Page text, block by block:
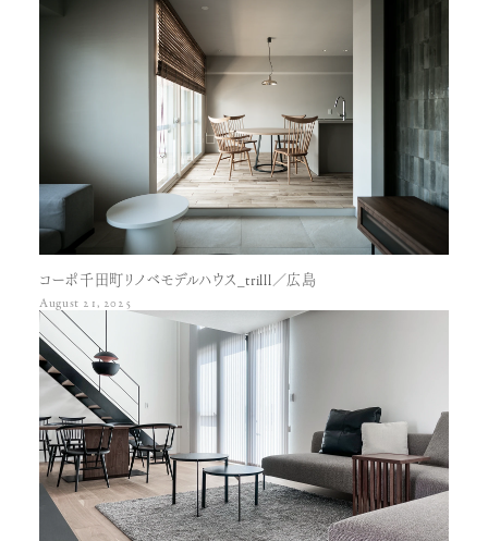
Teach club
Cushion
Emma
Rosa tv
Rosa tv high
Thomas
Chair
Algo chair no. 1
Epoch
Marble stool
Etc.
Flat unit bed
コーポ千田町リノベモデルハウス_trilll／広島
August 21, 2025